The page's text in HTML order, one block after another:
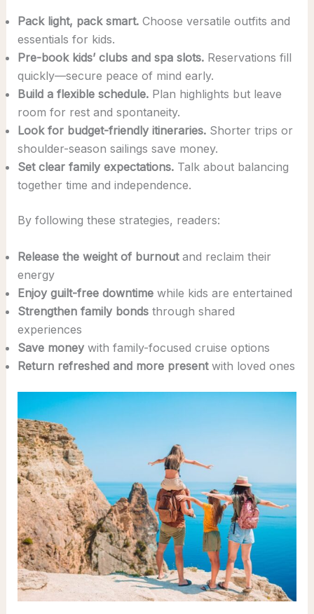
Pack light, pack smart.Choose versatile outfits and
essentials for kids.
Pre-book kids’ clubs and spa slots.Reservations fill
quickly—secure peace of mind early.
Build a flexible schedule.Plan highlights but leave
room for rest and spontaneity.
Look for budget-friendly itineraries.Shorter trips or
shoulder-season sailings save money.
Set clear family expectations.Talk about balancing
together time and independence.
By following these strategies, readers:
Release the weight of burnoutand reclaim their
energy
Enjoy guilt-free downtimewhile kids are entertained
Strengthen family bondsthrough shared
experiences
Save moneywith family-focused cruise options
Return refreshed and more presentwith loved ones